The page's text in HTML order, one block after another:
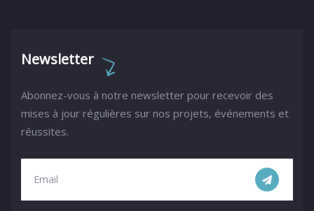
Newsletter
Abonnez-vous à notre newsletter pour recevoir des
mises à jour régulières sur nos projets, événements et
réussites.